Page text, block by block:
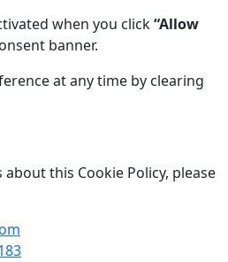
when you click“Allow
banner.
at any time by clearing
this Cookie Policy, please